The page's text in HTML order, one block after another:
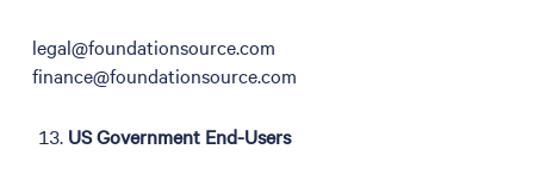
legal@foundationsource.com
finance@foundationsource.com
US Government End-Users